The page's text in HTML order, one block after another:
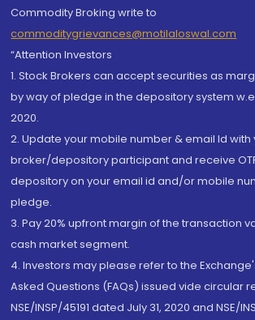
Commodity Broking write to
commoditygrievances@motilaloswal.com
“Attention Investors
1. Stock Brokers can accept securities as
by way of pledge in the depository system
2020.
2. Update your mobile number & email Id with
broker/depository participant and receive
depository on your email id and/or mobile
pledge.
3. Pay 20% upfront margin of the transaction
cash market segment.
4. Investors may please refer to the
Asked Questions (FAQs) issued vide circular
NSE/INSP/45191 dated July 31, 2020 and NSE/